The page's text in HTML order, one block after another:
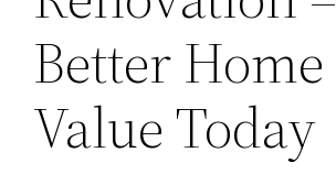
Better Home
Value Today